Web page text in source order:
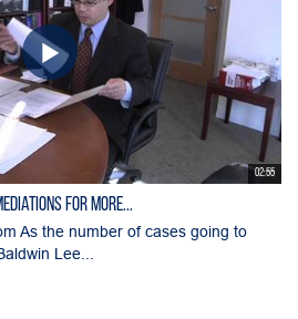
02:55
for More...
As the number of cases going to
Lee...